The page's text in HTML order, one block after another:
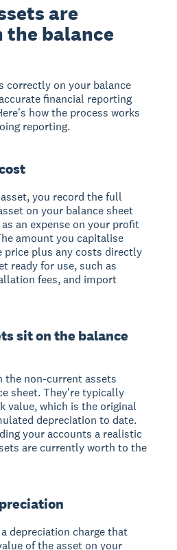
are
the balance
correctly on your balance
financial reporting
how the process works
reporting.
you record the full
on your balance sheet
an expense on your profit
amount you capitalise
price plus any costs directly
ready for use, such as
fees, and import
sit on the balance
the non-current assets
sheet. They're typically
value, which is the original
depreciation to date.
your accounts a realistic
are currently worth to the
depreciation charge that
of the asset on your